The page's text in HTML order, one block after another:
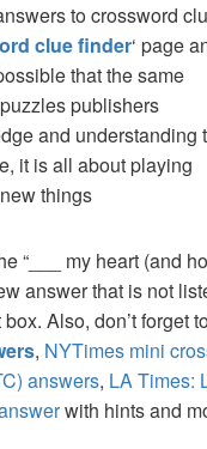
to crossword
clue finder‘ page
that the same
publishers
and understanding
it is all about playing
things
“___ my heart (and
answer that is not
Also, don’t forget
, NYTimes mini
answers, LA Times:
with hints and